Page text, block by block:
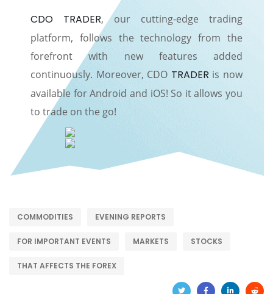
CDO TRADER, our cutting-edge trading
platform, follows the technology from the
forefront with new features added
continuously. Moreover, CDO TRADERis now
available for Android and iOS! So it allows you
to trade on the go!
COMMODITIES EVENING REPORTS
FOR IMPORTANT EVENTS MARKETS STOCKS
THAT AFFECTS THE FOREX